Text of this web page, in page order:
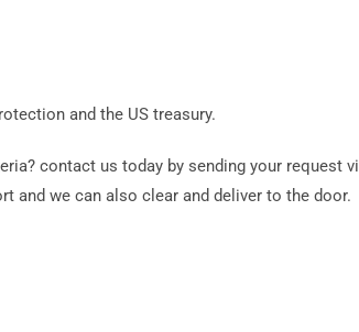
and the US treasury.
contact us today by sending your request
and we can also clear and deliver to the door.